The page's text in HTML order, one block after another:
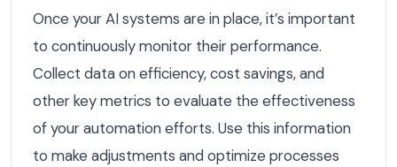
Once your AI systems are in place, it’s important
to continuously monitor their performance.
Collect data on efficiency, cost savings, and
other key metrics to evaluate the effectiveness
of your automation efforts. Use this information
to make adjustments and optimize processes